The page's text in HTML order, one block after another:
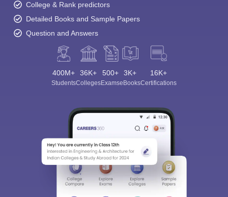
College & Rank predictors
Detailed Books and Sample Papers
Question and Answers
400M+
Students
36K+
Colleges
500+
Exams
3K+
eBooks
16K+
Certifications